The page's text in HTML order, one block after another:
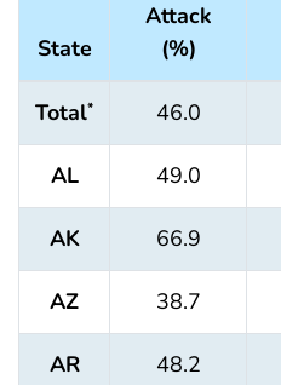
State
Attack
(%)
Total* 46.0
AL 49.0
AK 66.9
AZ 38.7
AR 48.2